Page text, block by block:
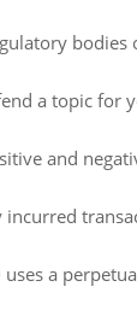
bodies
a topic for
and
incurred
uses a